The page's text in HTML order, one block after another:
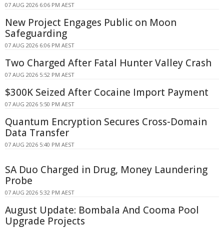
07 AUG 2026 6:06 PM AEST
New Project Engages Public on Moon
Safeguarding
07 AUG 2026 6:06 PM AEST
Two Charged After Fatal Hunter Valley Crash
07 AUG 2026 5:52 PM AEST
$300K Seized After Cocaine Import Payment
07 AUG 2026 5:50 PM AEST
Quantum Encryption Secures Cross-Domain
Data Transfer
07 AUG 2026 5:40 PM AEST
SA Duo Charged in Drug, Money Laundering
Probe
07 AUG 2026 5:32 PM AEST
August Update: Bombala And Cooma Pool
Upgrade Projects